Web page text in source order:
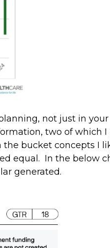
not just in
two of which
bucket concepts I
equal. In the below
generated.